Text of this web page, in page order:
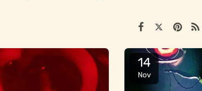
14
Nov